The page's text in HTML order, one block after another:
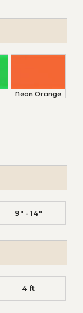
Neon Orange
9" - 14"
4 ft